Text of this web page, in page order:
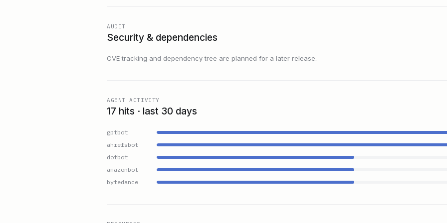
AUDIT
Security & dependencies
CVE tracking and dependency tree are planned for a later release.
AGENT ACTIVITY
17 hits · last 30 days
gptbot
ahrefsbot
dotbot
amazonbot
bytedance